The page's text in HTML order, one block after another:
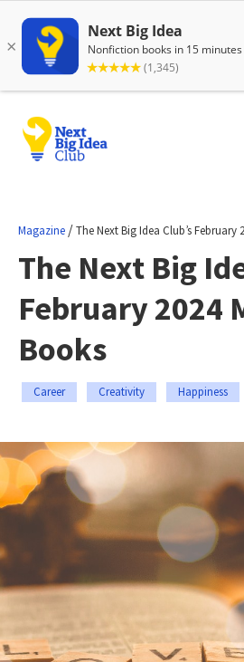
Magazine /The Next Big Idea Club’s February
The Next Big
February 2024
Books
Career Creativity Happiness